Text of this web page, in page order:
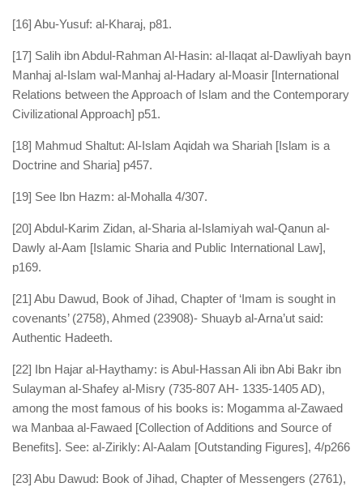
[16] Abu-Yusuf: al-Kharaj, p81.
[17] Salih ibn Abdul-Rahman Al-Hasin: al-Ilaqat al-Dawliyah bayn
Manhaj al-Islam wal-Manhaj al-Hadary al-Moasir [International
Relations between the Approach of Islam and the Contemporary
Civilizational Approach] p51.
[18] Mahmud Shaltut: Al-Islam Aqidah wa Shariah [Islam is a
Doctrine and Sharia] p457.
[19] See Ibn Hazm: al-Mohalla 4/307.
[20] Abdul-Karim Zidan, al-Sharia al-Islamiyah wal-Qanun al-
Dawly al-Aam [Islamic Sharia and Public International Law],
p169.
[21] Abu Dawud, Book of Jihad, Chapter of ‘Imam is sought in
covenants’ (2758), Ahmed (23908)- Shuayb al-Arna’ut said:
Authentic Hadeeth.
[22] Ibn Hajar al-Haythamy: is Abul-Hassan Ali ibn Abi Bakr ibn
Sulayman al-Shafey al-Misry (735-807 AH- 1335-1405 AD),
among the most famous of his books is: Mogamma al-Zawaed
wa Manbaa al-Fawaed [Collection of Additions and Source of
Benefits]. See: al-Zirikly: Al-Aalam [Outstanding Figures], 4/p266
[23] Abu Dawud: Book of Jihad, Chapter of Messengers (2761),